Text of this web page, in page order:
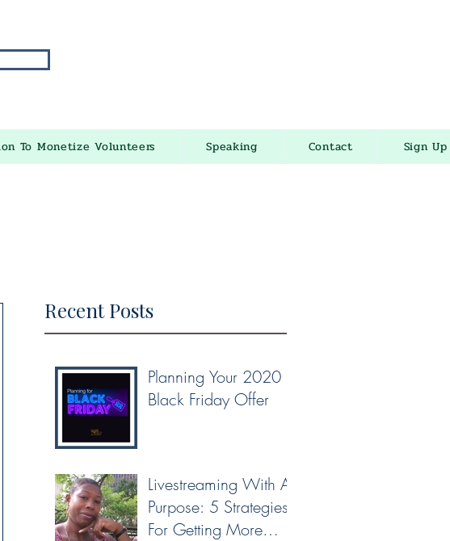
To Monetize Volunteers Speaking Contact Sign Up
Recent Posts
Planning Your 2020
Black Friday Offer
Livestreaming With A
Purpose: 5 Strategies
For Getting More